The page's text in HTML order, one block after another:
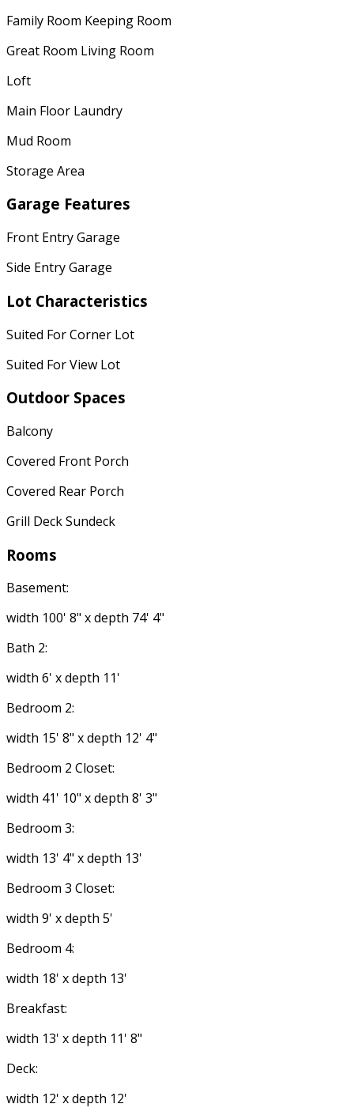
Family Room Keeping Room
Great Room Living Room
Loft
Main Floor Laundry
Mud Room
Storage Area
Garage Features
Front Entry Garage
Side Entry Garage
Lot Characteristics
Suited For Corner Lot
Suited For View Lot
Outdoor Spaces
Balcony
Covered Front Porch
Covered Rear Porch
Grill Deck Sundeck
Rooms
Basement:
width 100' 8" x depth 74' 4"
Bath 2:
width 6' x depth 11'
Bedroom 2:
width 15' 8" x depth 12' 4"
Bedroom 2 Closet:
width 41' 10" x depth 8' 3"
Bedroom 3:
width 13' 4" x depth 13'
Bedroom 3 Closet:
width 9' x depth 5'
Bedroom 4:
width 18' x depth 13'
Breakfast:
width 13' x depth 11' 8"
Deck:
width 12' x depth 12'